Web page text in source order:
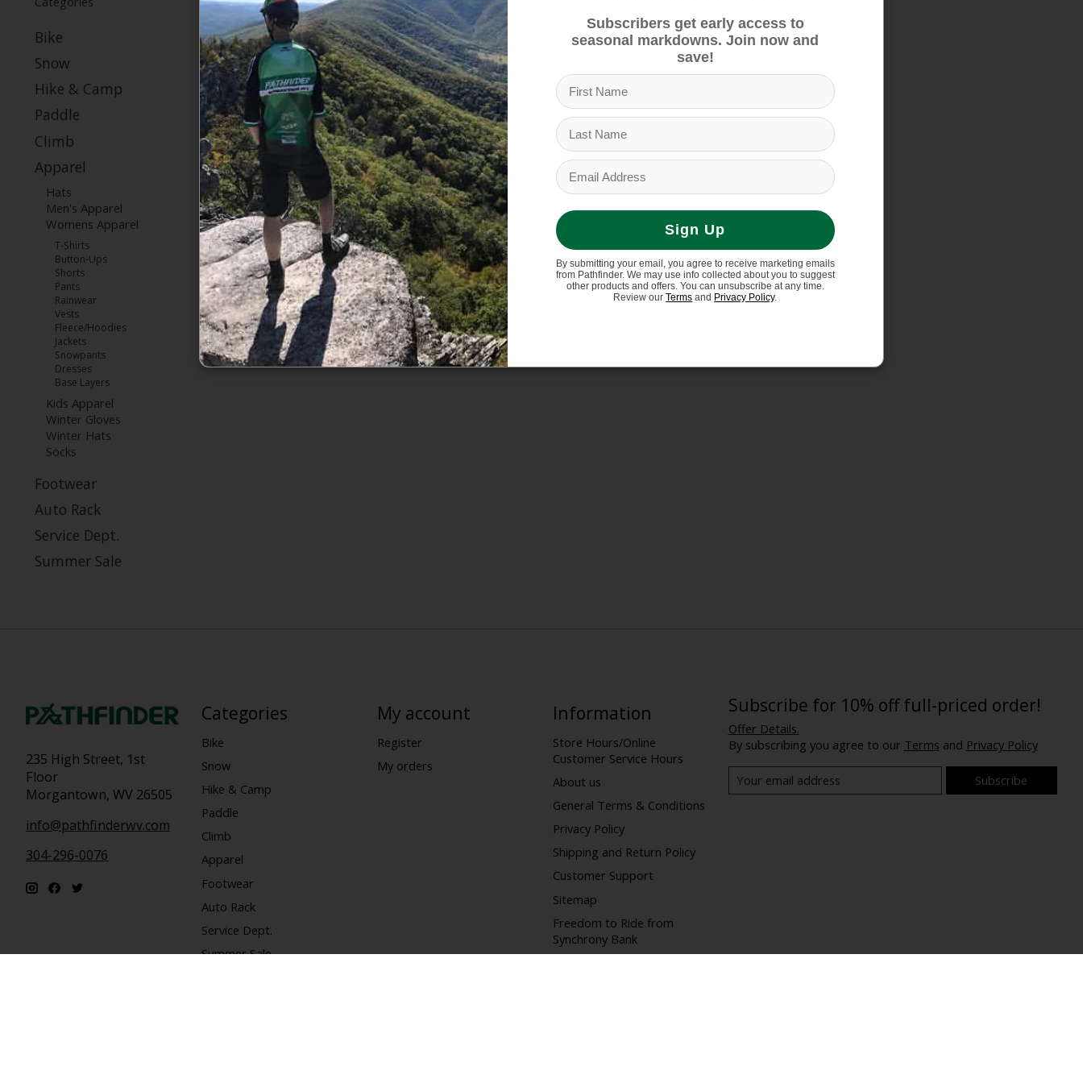
Bike
Snow
Hike & Camp
Paddle
Climb
Apparel
Hats
Men's Apparel
Womens Apparel
T-Shirts
Button-Ups
Shorts
Pants
Rainwear
Vests
Fleece/Hoodies
Jackets
Snowpants
Dresses
Base Layers
Kids Apparel
Winter Gloves
Winter Hats
Socks
Footwear
Auto Rack
Service Dept.
Summer Sale
235 High Street, 1st
Floor
Morgantown, WV 26505
info@pathfinderwv.com
304-296-0076
Categories
Bike
Snow
Hike & Camp
Paddle
Climb
Apparel
Footwear
Auto Rack
Service Dept.
Summer Sale
My account
Register
My orders
Information
Store Hours/Online
Customer Service Hours
About us
General Terms & Conditions
Privacy Policy
Shipping and Return Policy
Customer Support
Sitemap
Freedom to Ride from
Synchrony Bank
Subscribe for 10% off full-priced order!
Offer Details.
By subscribing you agree to our Terms and Privacy Policy
Subscribe
Subscribers get early access to
seasonal markdowns. Join now and
save!
Sign Up
By submitting your email, you agree to receive marketing emails
from Pathfinder. We may use info collected about you to suggest
other products and offers. You can unsubscribe at any time.
Review ourTerms and Privacy Policy.